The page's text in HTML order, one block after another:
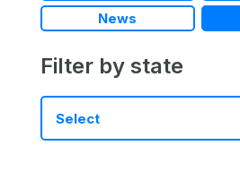
News
Filter by state